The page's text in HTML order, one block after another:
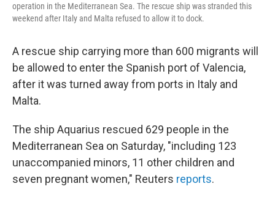
operation in the Mediterranean Sea. The rescue ship was stranded this
weekend after Italy and Malta refused to allow it to dock.
A rescue ship carrying more than 600 migrants will
be allowed to enter the Spanish port of Valencia,
after it was turned away from ports in Italy and
Malta.
The ship Aquarius rescued 629 people in the
Mediterranean Sea on Saturday, "including 123
unaccompanied minors, 11 other children and
seven pregnant women," Reuters reports.